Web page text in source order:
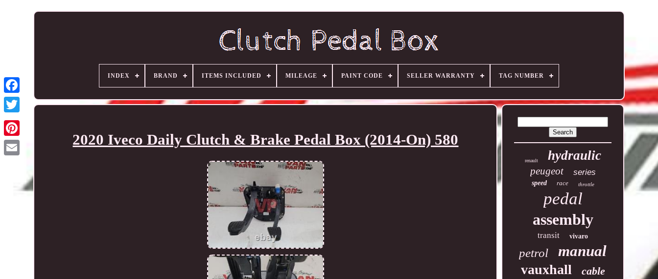
INDEX BRAND ITEMS INCLUDED MILEAGE PAINT CODE SELLER WARRANTY TAG NUMBER
2020 Iveco Daily Clutch & Brake Pedal Box (2014-On) 580
renault hydraulic
peugeot series
speed race throttle
pedal
assembly
transit vivaro
petrol manual
vauxhall cable